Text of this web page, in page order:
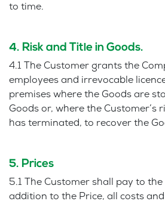
to time.
4. Risk and Title in Goods.
4.1 The Customer grants the
employees and irrevocable
premises where the Goods are
Goods or, where the Customer’s
has terminated, to recover the
5. Prices
5.1 The Customer shall pay to
addition to the Price, all costs